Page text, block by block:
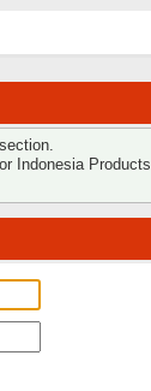
Indonesia Products